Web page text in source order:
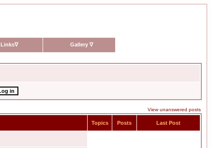
Links∇ Gallery ∇
View unanswered posts
Topics Posts Last Post